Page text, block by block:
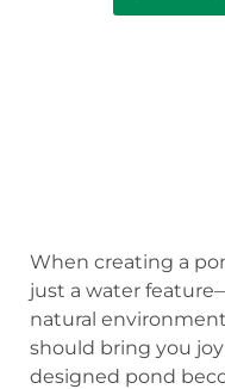
When creating a
just a water
natural
should bring you
designed pond